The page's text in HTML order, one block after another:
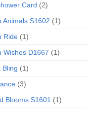
Card (2)
Animals S1602 (1)
Ride (1)
Wishes D1667 (1)
Bling (1)
(3)
Blooms S1601 (1)